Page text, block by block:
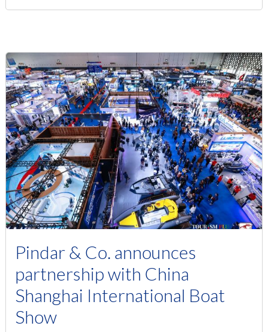
Pindar & Co. announces
partnership with China
Shanghai International Boat
Show